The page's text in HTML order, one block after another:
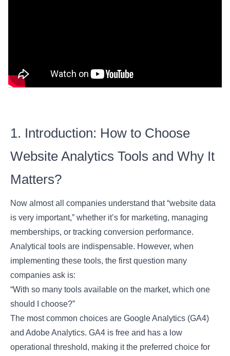
1. Introduction: How to Choose
Website Analytics Tools and Why It
Matters?
Now almost all companies understand that “website data
is very important,” whether it’s for marketing, managing
memberships, or tracking conversion performance.
Analytical tools are indispensable. However, when
implementing these tools, the first question many
companies ask is:
“With so many tools available on the market, which one
should I choose?”
The most common choices are Google Analytics (GA4)
and Adobe Analytics. GA4 is free and has a low
operational threshold, making it the preferred choice for